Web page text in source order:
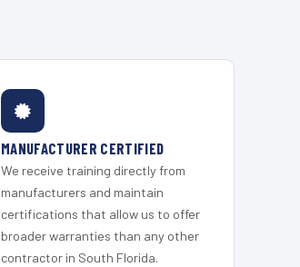
MANUFACTURER CERTIFIED
We receive training directly from
manufacturers and maintain
certifications that allow us to offer
broader warranties than any other
contractor in South Florida.